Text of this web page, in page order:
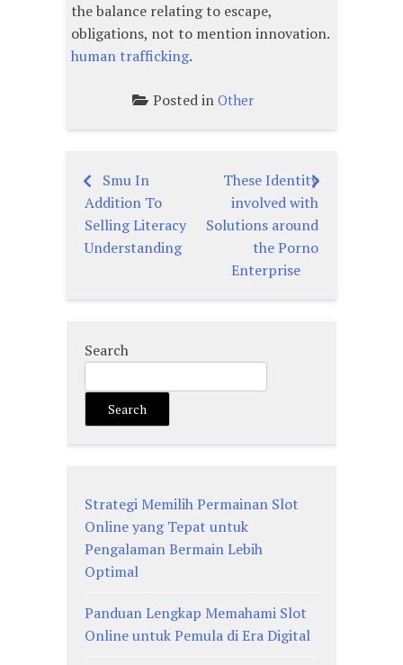
the balance relating to escape,
obligations, not to mention innovation.
human trafficking.
Posted in Other
Post
navigation
Smu In
Addition To
Selling Literacy
Understanding
These Identity
involved with
Solutions around
the Porno
Enterprise
Search
Search
Strategi Memilih Permainan Slot
Online yang Tepat untuk
Pengalaman Bermain Lebih
Optimal
Panduan Lengkap Memahami Slot
Online untuk Pemula di Era Digital